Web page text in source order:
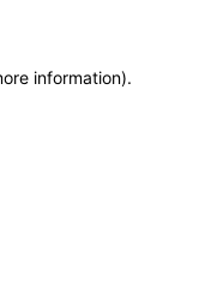
information).